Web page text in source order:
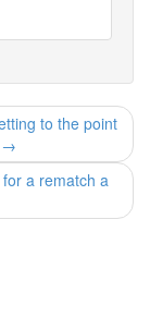
to the point
→
a rematch a